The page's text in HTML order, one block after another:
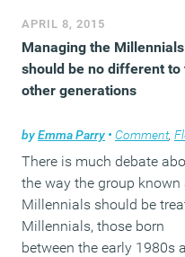
weren’t aware of any legal
requirements when
assessing a display
APRIL 8, 2015
Managing the Millennials
should be no different to
other generations
byEmma Parry • Comment,
There is much debate
the way the group known
Millennials should be
Millennials, those born
between the early 1980s